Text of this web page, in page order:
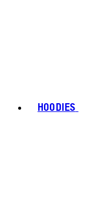
HOODIES